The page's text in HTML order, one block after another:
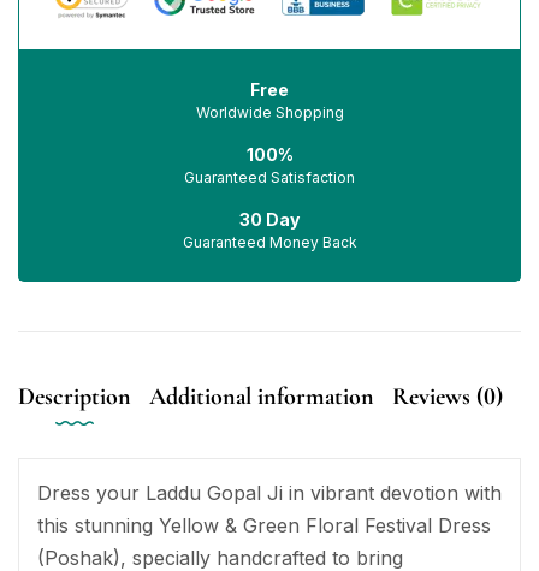
Free
Worldwide Shopping
100%
Guaranteed Satisfaction
30 Day
Guaranteed Money Back
Description Additional information Reviews (0)
Dress your Laddu Gopal Ji in vibrant devotion with
this stunning Yellow & Green Floral Festival Dress
(Poshak), specially handcrafted to bring